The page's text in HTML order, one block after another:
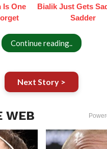
Is One
Bialik Just Gets
Sadder
Continue reading..
Next Story >
WEB